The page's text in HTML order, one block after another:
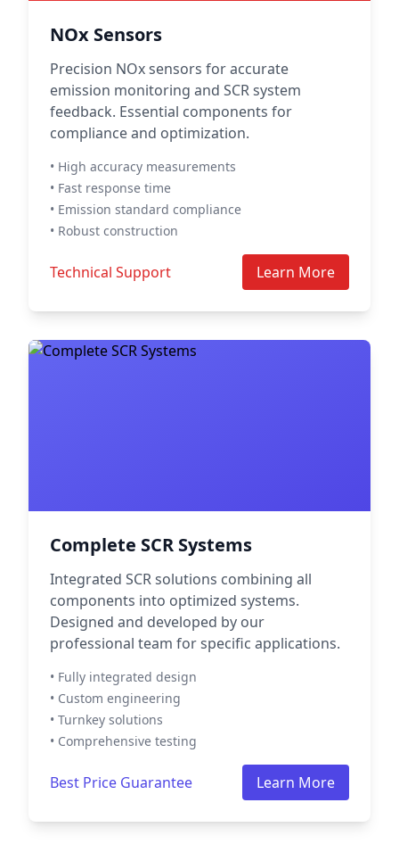
NOx Sensors
Precision NOx sensors for accurate
emission monitoring and SCR system
feedback. Essential components for
compliance and optimization.
• High accuracy measurements
• Fast response time
• Emission standard compliance
• Robust construction
Technical Support Learn More
Complete SCR Systems
Integrated SCR solutions combining all
components into optimized systems.
Designed and developed by our
professional team for specific applications.
• Fully integrated design
• Custom engineering
• Turnkey solutions
• Comprehensive testing
Best Price Guarantee Learn More